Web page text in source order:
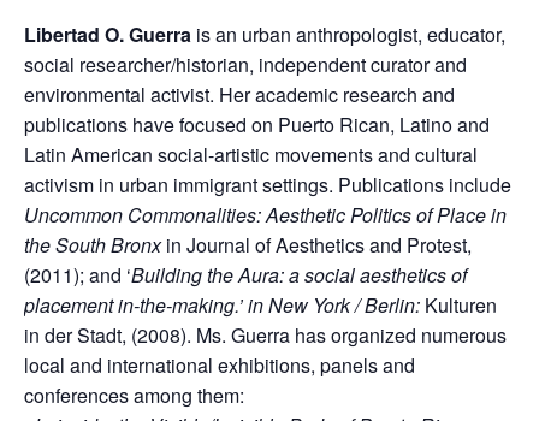
Libertad O. Guerra is an urban anthropologist, educator,
social researcher/historian, independent curator and
environmental activist. Her academic research and
publications have focused on Puerto Rican, Latino and
Latin American social-artistic movements and cultural
activism in urban immigrant settings. Publications include
Uncommon Commonalities: Aesthetic Politics of Place in
the South Bronxin Journal of Aesthetics and Protest,
(2011); and ‘Building the Aura: a social aesthetics of
placement in-the-making.’ in New York / Berlin: Kulturen
in der Stadt, (2008). Ms. Guerra has organized numerous
local and international exhibitions, panels and
conferences among them: